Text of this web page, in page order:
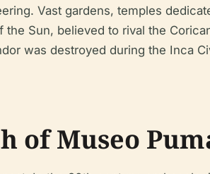
Vast gardens, temples
Sun, believed to rival the
was destroyed during the Inca
of Museo